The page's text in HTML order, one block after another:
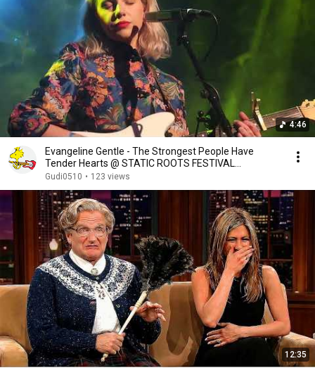
4:46
Evangeline Gentle - The Strongest People Have
Tender Hearts @ STATIC ROOTS FESTIVAL
2023(Oberhausen)
Gudi0510 • 123 views
12:35